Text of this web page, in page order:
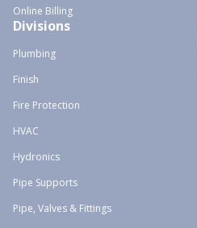
Online Billing
Divisions
Plumbing
Finish
Fire Protection
HVAC
Hydronics
Pipe Supports
Pipe, Valves & Fittings